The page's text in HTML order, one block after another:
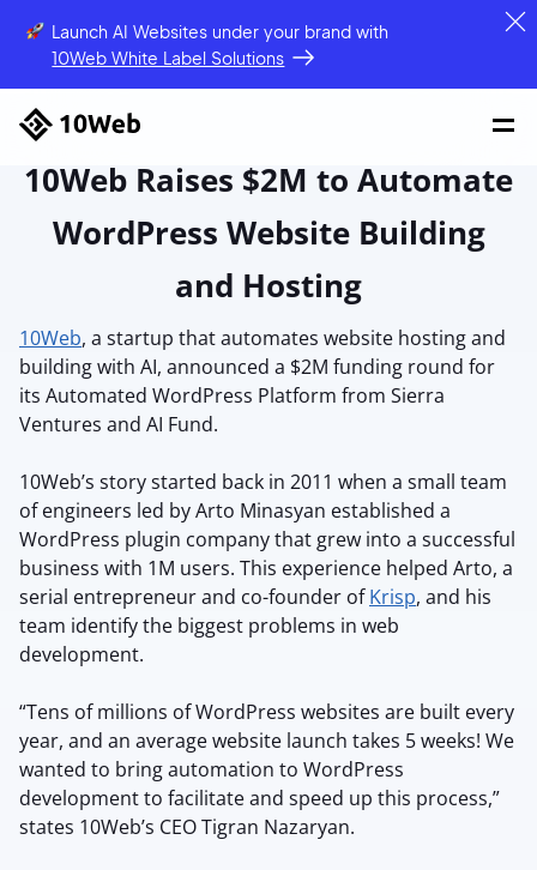
Launch AI Websites under your brandwith
10Web White Label Solutions
10Web Raises $2M to Automate
WordPress Website Building
and Hosting
10Web, a startup that automates website hosting and
building with AI, announced a $2M funding round for
its Automated WordPress Platform from Sierra
Ventures and AI Fund.
10Web’s story started back in 2011 when a small team
of engineers led by Arto Minasyan established a
WordPress plugin company that grew into a successful
business with 1M users. This experience helped Arto, a
serial entrepreneur and co-founder ofKrisp, and his
team identify the biggest problems in web
development.
“Tens of millions of WordPress websites are built every
year, and an average website launch takes 5 weeks! We
wanted to bring automation to WordPress
development to facilitate and speed up this process,”
states 10Web’s CEO Tigran Nazaryan.